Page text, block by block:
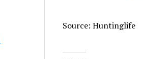
Source: Huntinglife